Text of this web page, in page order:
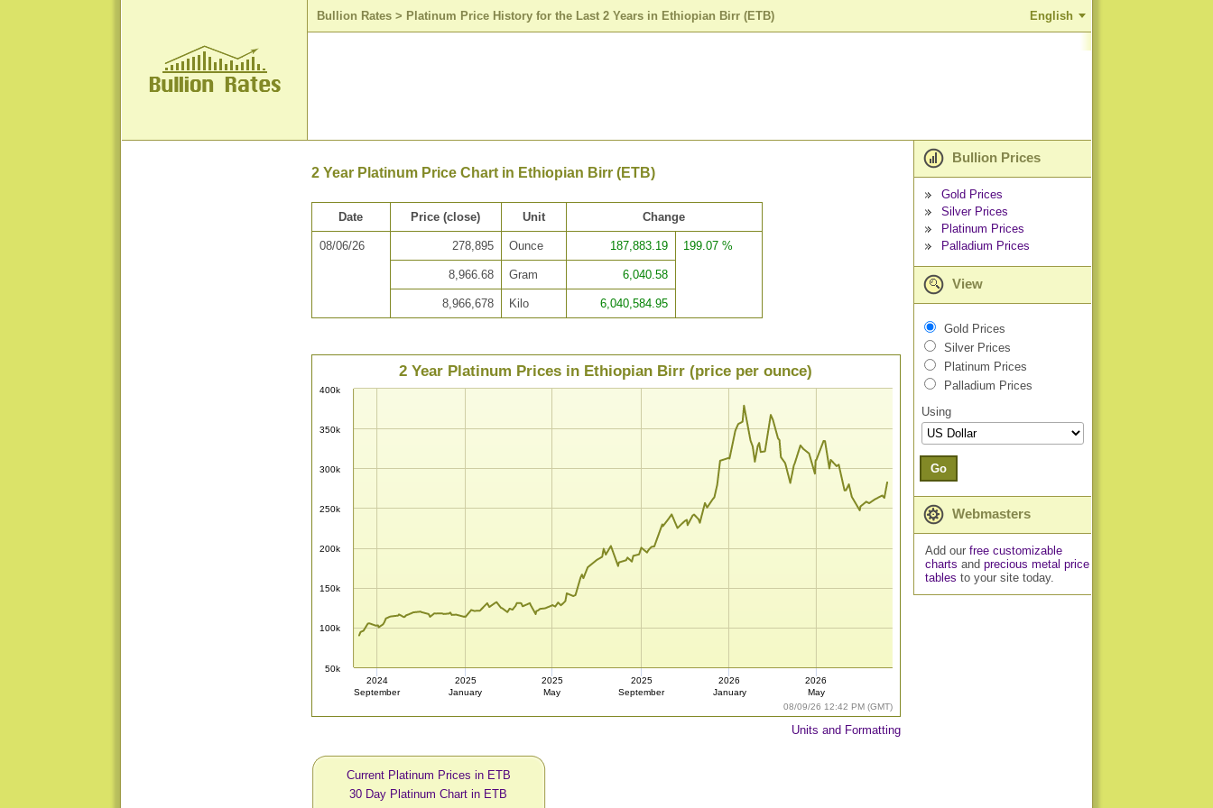
Bullion Rates > Platinum Price History for the Last 2 Years in Ethiopian Birr (ETB) English
2 Year Platinum Price Chart in Ethiopian Birr (ETB)
Date Price (close) Unit Change
08/06/26 278,895 Ounce 187,883.19 199.07 %
8,966.68 Gram 6,040.58
8,966,678 Kilo 6,040,584.95
08/09/26 12:42 PM (GMT)
2 Year Platinum Prices in Ethiopian Birr (price per ounce)
50k
100k
150k
200k
250k
300k
350k
400k
2024
September
2025
January
2025
May
2025
September
2026
January
2026
May
Units and Formatting
Current Platinum Prices in ETB
30 Day Platinum Chart in ETB
Bullion Prices
Gold Prices
Silver Prices
Platinum Prices
Palladium Prices
View
Gold Prices
Silver Prices
Platinum Prices
Palladium Prices
Using
Go
Webmasters
Add our free customizable
charts and precious metal price
tables to your site today.